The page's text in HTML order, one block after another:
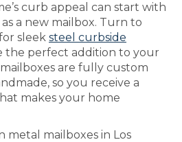
curb appeal can start with
a new mailbox. Turn to
sleek steel curbside
the perfect addition to your
are fully custom
so you receive a
makes your home
metal mailboxes in Los